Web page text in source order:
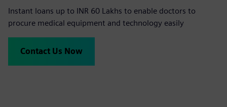
Instant loans up to INR 60 Lakhs to enable doctors to
procure medical equipment and technology easily
Contact Us Now